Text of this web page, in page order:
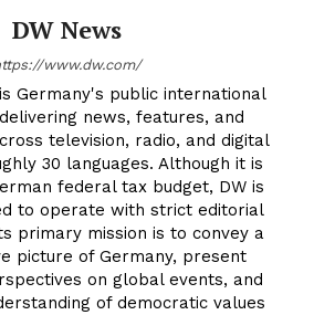
DW News
www.dw.com/
Germany's public international
news, features, and
television, radio, and digital
30 languages. Although it is
federal tax budget, DW is
to operate with strict editorial
primary mission is to convey a
picture of Germany, present
on global events, and
of democratic values